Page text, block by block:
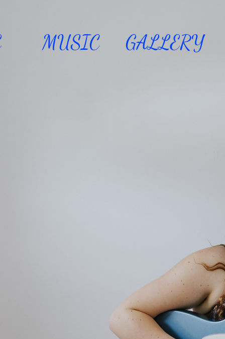
MUSIC GALLERY